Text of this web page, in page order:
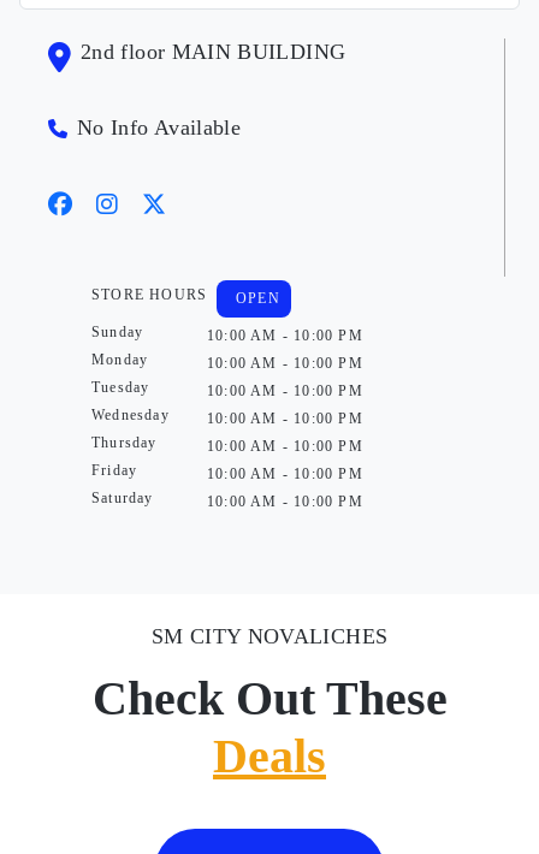
2nd floor MAIN BUILDING
No Info Available
STORE HOURS
Sunday
Monday
Tuesday
Wednesday
Thursday
Friday
Saturday
OPEN
10:00 AM - 10:00 PM
10:00 AM - 10:00 PM
10:00 AM - 10:00 PM
10:00 AM - 10:00 PM
10:00 AM - 10:00 PM
10:00 AM - 10:00 PM
10:00 AM - 10:00 PM
SM CITY NOVALICHES
Check Out These
Deals